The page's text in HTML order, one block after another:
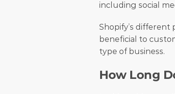
including social
Shopify’s different
beneficial to
type of business.
How Long